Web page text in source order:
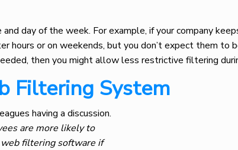
day of the week. For example, if your company
hours or on weekends, but you don’t expect them to
then you might allow less restrictive filtering
Filtering System
are more likely to
web filtering software if